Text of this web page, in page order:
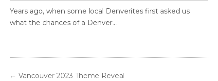
Years ago, when some local Denverites first asked us
what the chances of a Denver...
← Vancouver 2023 Theme Reveal